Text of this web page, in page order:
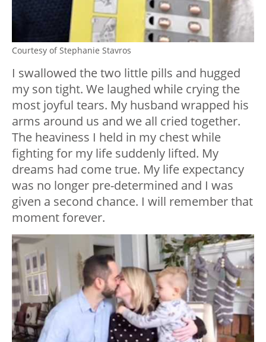
Courtesy of Stephanie Stavros
I swallowed the two little pills and hugged
my son tight. We laughed while crying the
most joyful tears. My husband wrapped his
arms around us and we all cried together.
The heaviness I held in my chest while
fighting for my life suddenly lifted. My
dreams had come true. My life expectancy
was no longer pre-determined and I was
given a second chance. I will remember that
moment forever.